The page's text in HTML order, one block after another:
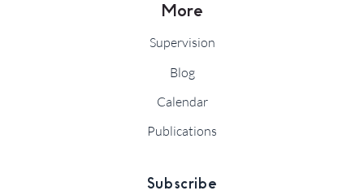
More
Supervision
Blog
Calendar
Publications
Subscribe